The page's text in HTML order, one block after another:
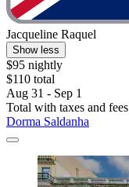
Jacqueline Raquel
Show less
$95 nightly
$110 total
Aug 31 - Sep 1
Total with taxes and fees
Dorma Saldanha